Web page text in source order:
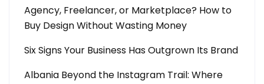
Agency, Freelancer, or Marketplace? How to
Buy Design Without Wasting Money
Six Signs Your Business Has Outgrown Its Brand
Albania Beyond the Instagram Trail: Where